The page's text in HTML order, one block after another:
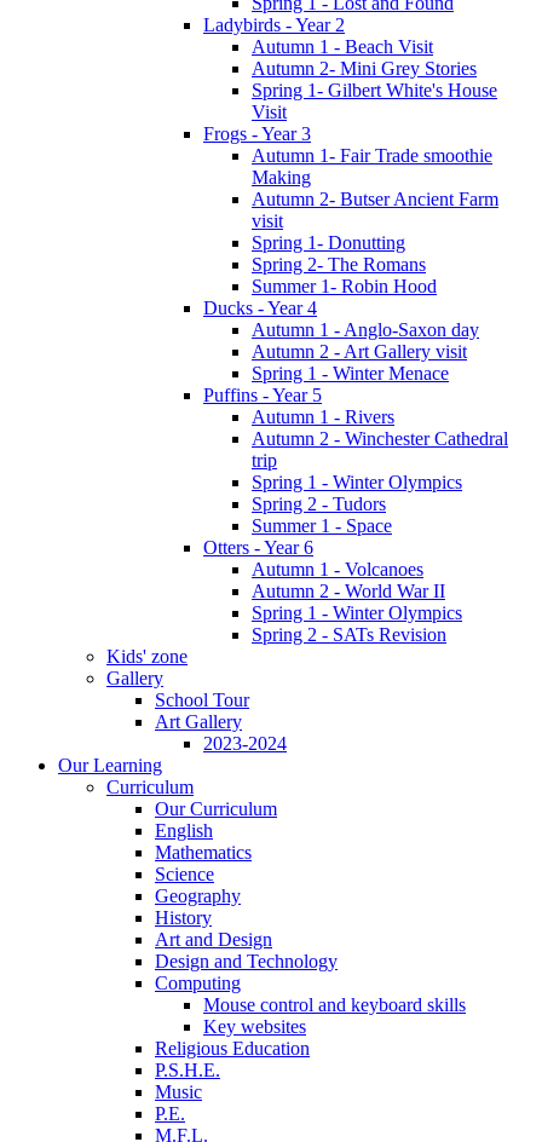
Ladybirds - Year 2
Autumn 1 - Beach Visit
Autumn 2- Mini Grey Stories
Spring 1- Gilbert White's House
Visit
Frogs - Year 3
Autumn 1- Fair Trade smoothie
Making
Autumn 2- Butser Ancient Farm
visit
Spring 1- Donutting
Spring 2- The Romans
Summer 1- Robin Hood
Ducks - Year 4
Autumn 1 - Anglo-Saxon day
Autumn 2 - Art Gallery visit
Spring 1 - Winter Menace
Puffins - Year 5
Autumn 1 - Rivers
Autumn 2 - Winchester Cathedral
trip
Spring 1 - Winter Olympics
Spring 2 - Tudors
Summer 1 - Space
Otters - Year 6
Autumn 1 - Volcanoes
Autumn 2 - World War II
Spring 1 - Winter Olympics
Spring 2 - SATs Revision
Kids' zone
Gallery
School Tour
Art Gallery
2023-2024
Our Learning
Curriculum
Our Curriculum
English
Mathematics
Science
Geography
History
Art and Design
Design and Technology
Computing
Mouse control and keyboard skills
Key websites
Religious Education
P.S.H.E.
Music
P.E.
M.F.L.